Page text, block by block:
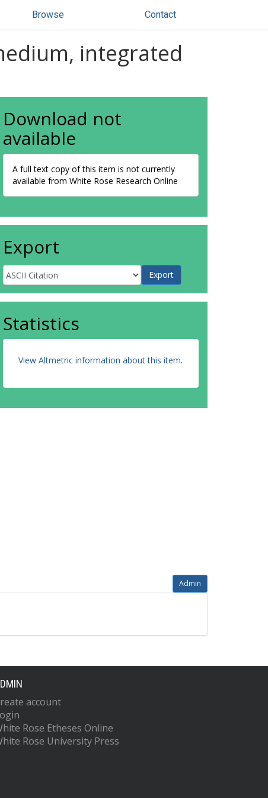
Browse Contact
integrated
Download not
available
A full text copy of this item is not currently
available from White Rose Research Online
Export
Statistics
View Altmetric information about this item.
Admin
account
Rose Etheses Online
Rose University Press